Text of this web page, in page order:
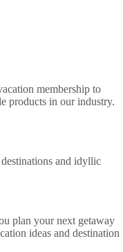
membership to
products in our industry.
and idyllic
plan your next getaway
ideas and destination